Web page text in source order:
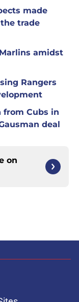
made
trade
amidst
Rangers
from Cubs in
deal
on